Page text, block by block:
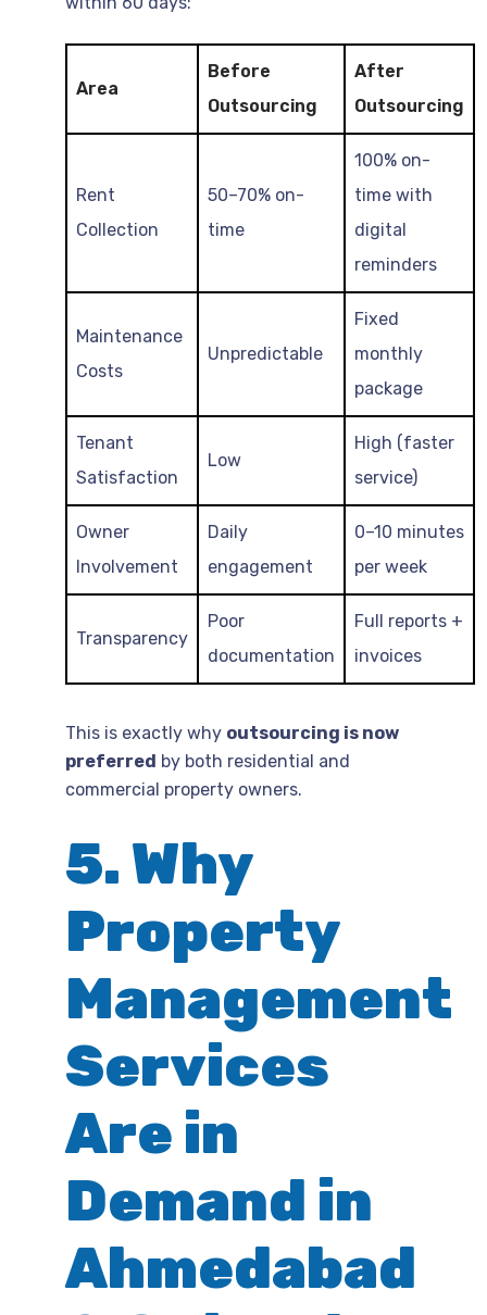
Area
Before
Outsourcing
After
Outsourcing
Rent
Collection
50–70% on-
time
100% on-
time with
digital
reminders
Maintenance
Costs
Unpredictable
Fixed
monthly
package
Tenant
Satisfaction
Low
High (faster
service)
Owner
Involvement
Daily
engagement
0–10 minutes
per week
Transparency
Poor
documentation
Full reports +
invoices
This is exactly why outsourcing is now
preferred by both residential and
commercial property owners.
5. Why
Property
Management
Services
Are in
Demand in
Ahmedabad